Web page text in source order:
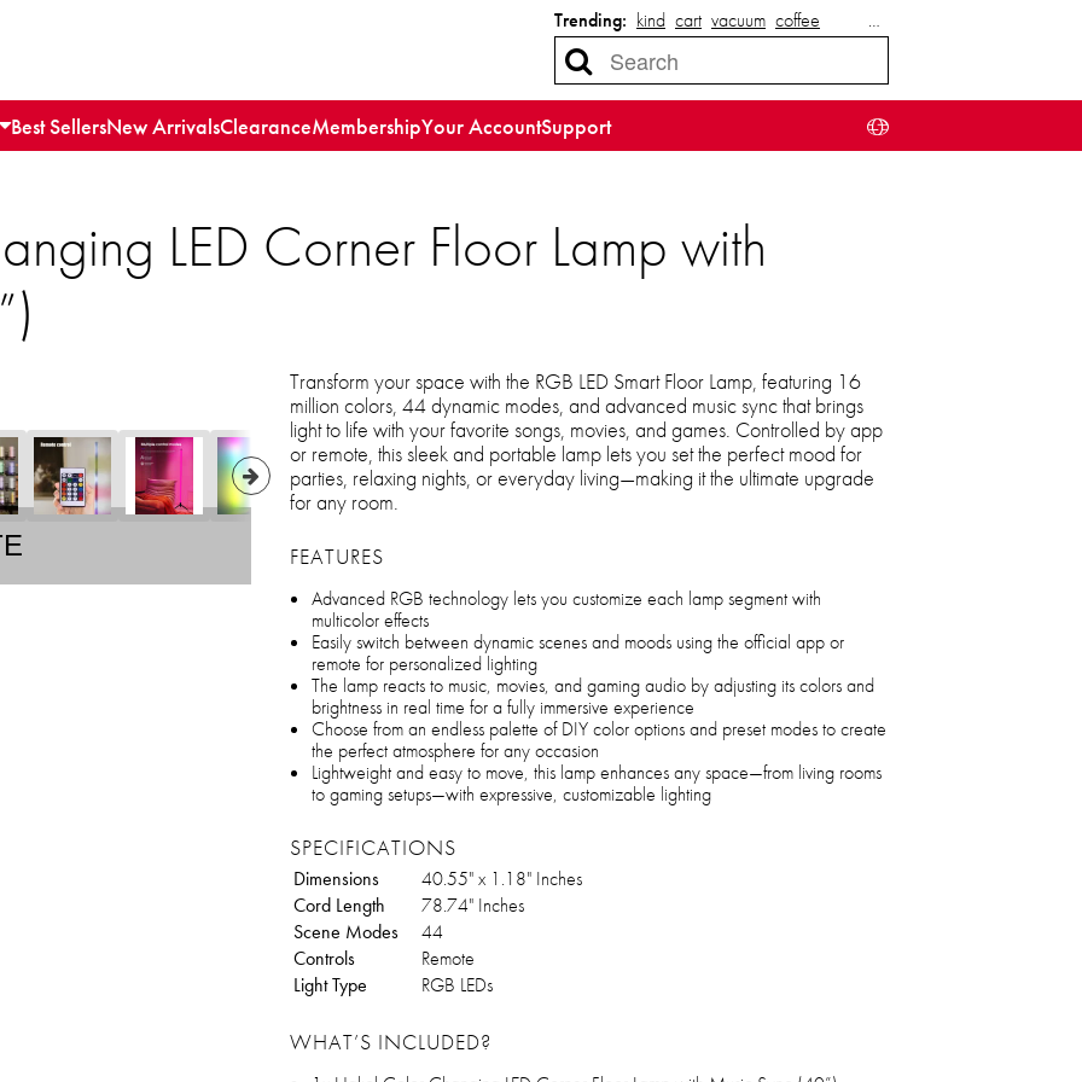
Trending: kind cart vacuum coffee …
Best SellersNew ArrivalsClearanceMembershipYour AccountSupport
LED Corner Floor Lamp with
Transform your space with the RGB LED Smart Floor Lamp, featuring 16
million colors, 44 dynamic modes, and advanced music sync that brings
light to life with your favorite songs, movies, and games. Controlled by app
or remote, this sleek and portable lamp lets you set the perfect mood for
parties, relaxing nights, or everyday living—making it the ultimate upgrade
for any room.
FEATURES
Advanced RGB technology lets you customize each lamp segment with
multicolor effects
Easily switch between dynamic scenes and moods using the official app or
remote for personalized lighting
The lamp reacts to music, movies, and gaming audio by adjusting its colors and
brightness in real time for a fully immersive experience
Choose from an endless palette of DIY color options and preset modes to create
the perfect atmosphere for any occasion
Lightweight and easy to move, this lamp enhances any space—from living rooms
to gaming setups—with expressive, customizable lighting
SPECIFICATIONS
Dimensions
40.55" x 1.18" Inches
Cord Length
78.74" Inches
Scene Modes
44
Controls
Remote
Light Type
RGB LEDs
WHAT’S INCLUDED?